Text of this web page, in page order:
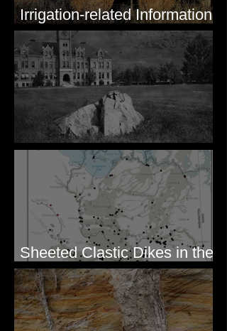
Irrigation-related Information
for Mission Valley, MT
Pardee's Lens
Sheeted Clastic Dikes in the
Megaflood Region